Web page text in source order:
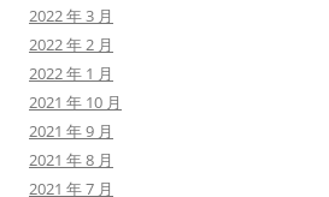
2022 年 3 月
2022 年 2 月
2022 年 1 月
2021 年 10 月
2021 年 9 月
2021 年 8 月
2021 年 7 月